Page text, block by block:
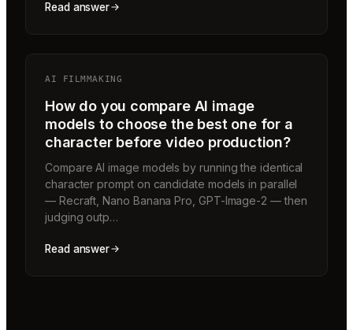
Read answer
AI FILMMAKING
How do you compare AI image
models to choose the best one for a
character before video production?
Compare AI image models by running the identical
character prompt on candidate models in parallel
— Recraft, Nano Banana Pro, GPT-Image-2 — then
judging outp…
Read answer